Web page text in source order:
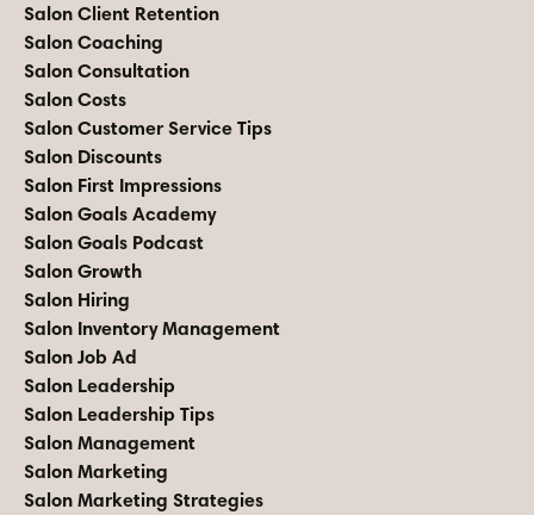
Salon Client Retention
Salon Coaching
Salon Consultation
Salon Costs
Salon Customer Service Tips
Salon Discounts
Salon First Impressions
Salon Goals Academy
Salon Goals Podcast
Salon Growth
Salon Hiring
Salon Inventory Management
Salon Job Ad
Salon Leadership
Salon Leadership Tips
Salon Management
Salon Marketing
Salon Marketing Strategies